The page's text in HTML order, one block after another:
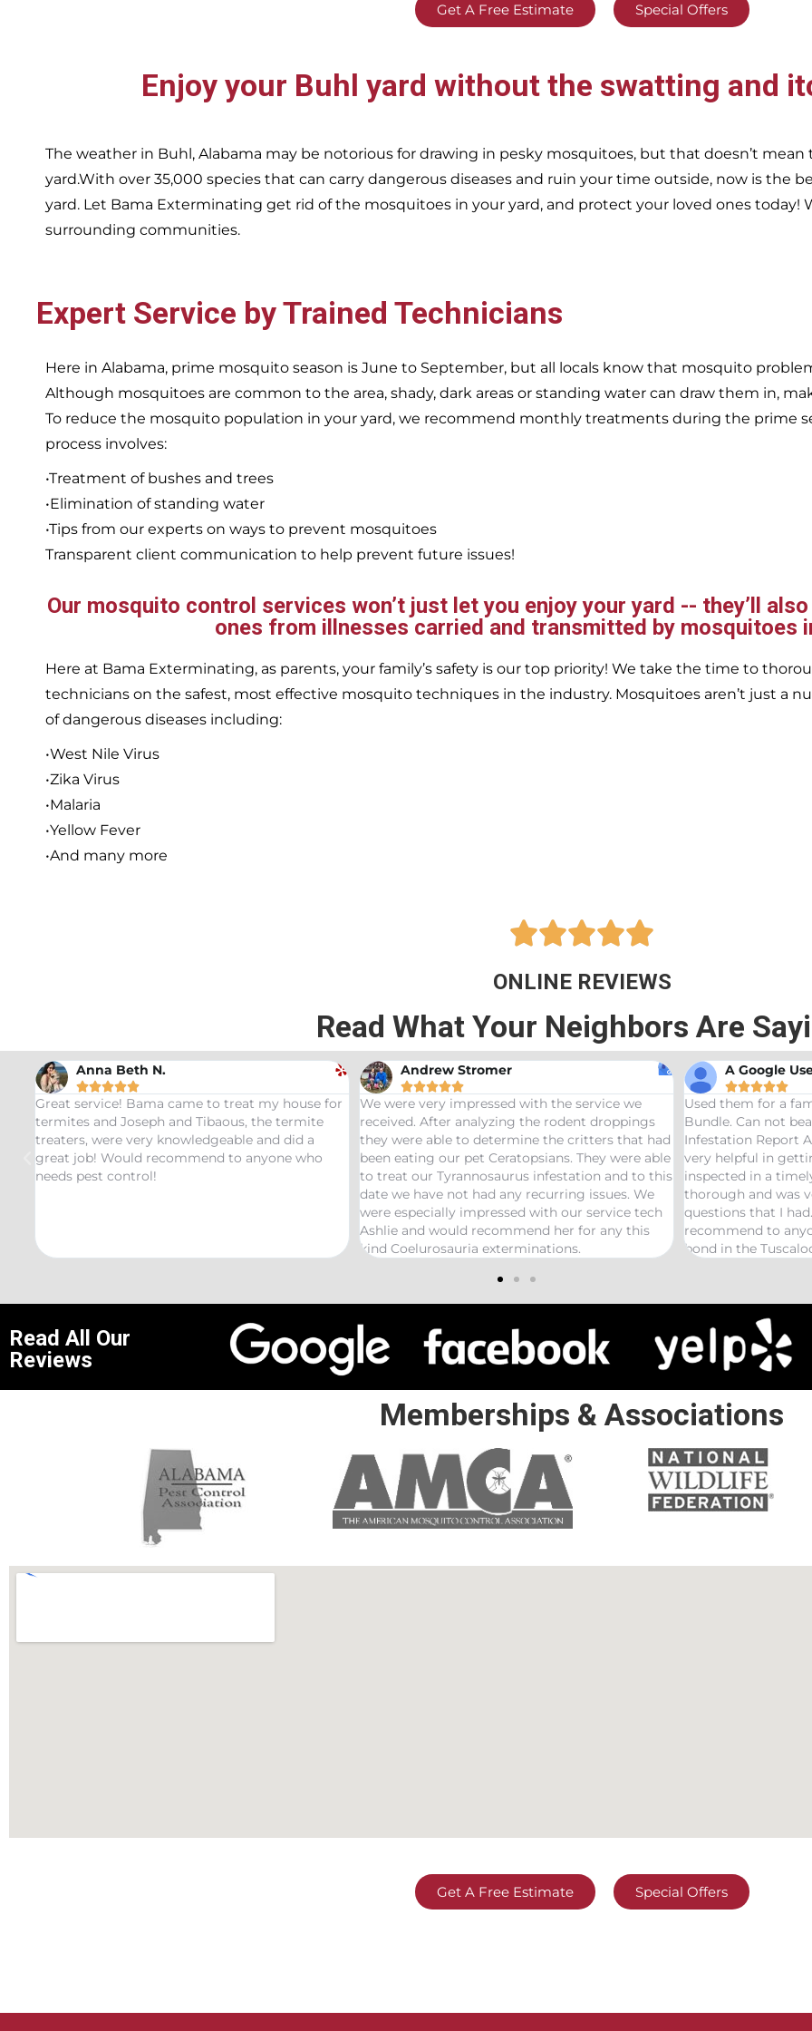
Get A Free Estimate Special Offers
Enjoy your Buhl yard without the swatting and
The weather in Buhl, Alabama may be notorious for drawing in pesky mosquitoes, but that doesn’t
yard.With over 35,000 species that can carry dangerous diseases and ruin your time outside, now is the
yard. Let Bama Exterminating get rid of the mosquitoes in your yard, and protect your loved ones today!
surrounding communities.
Expert Service by Trained Technicians
Here in Alabama, prime mosquito season is June to September, but all locals know that mosquito
Although mosquitoes are common to the area, shady, dark areas or standing water can draw them in,
To reduce the mosquito population in your yard, we recommend monthly treatments during the prime
process involves:
•Treatment of bushes and trees
•Elimination of standing water
•Tips from our experts on ways to prevent mosquitoes
Transparent client communication to help prevent future issues!
Our mosquito control services won’t just let you enjoy your yard -- they’ll
ones from illnesses carried and transmitted by mosquitoes
Here at Bama Exterminating, as parents, your family’s safety is our top priority! We take the time to
technicians on the safest, most effective mosquito techniques in the industry. Mosquitoes aren’t just a
of dangerous diseases including:
•West Nile Virus
•Zika Virus
•Malaria
•Yellow Fever
•And many more

ONLINE REVIEWS
Read What Your Neighbors Are
Andrew Stromer

We were very impressed with the service we
received. After analyzing the rodent droppings
they were able to determine the critters that had
been eating our pet Ceratopsians. They were able
to treat our Tyrannosaurus infestation and to this
A Google User

Used them for a family friend and got the Bama
Bundle. Can not beat a price of $275 for a Wood
Infestation Report AND Termite Bond. AJ was
very helpful in getting us scheduled and
inspected in a timely manor. The inspector was
thorough and was very helpful answering any
questions that I had. Would definitely
recommend to anyone looking to start a termite
bond in the Tuscaloosa/ Northport area.
Anna Beth

Great service!
termites and
treaters, were
great job! Would
needs pest
Read All Our
Reviews
Memberships & Associations
Get A Free Estimate Special Offers